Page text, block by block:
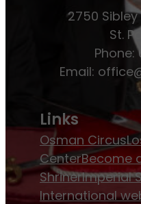
2750
St.
Email:
Links
Osman Circus
CenterBecome
ShrinerImperial
International